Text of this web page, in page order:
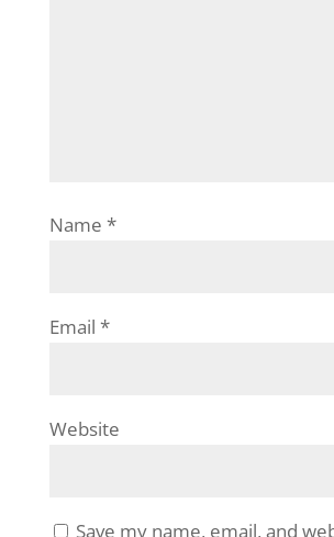
Name *
Email *
Website
Save my name, email, and